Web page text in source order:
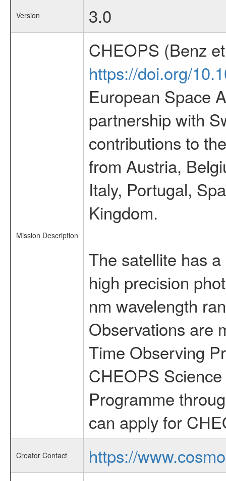
Version 3.0
Mission Description
CHEOPS (Benz
https://doi.org/
European Space
partnership with
contributions to
from Austria,
Italy, Portugal,
Kingdom.
The satellite has
high precision
nm wavelength
Observations are
Time Observing
CHEOPS
Programme
can apply for
Creator Contact
https://